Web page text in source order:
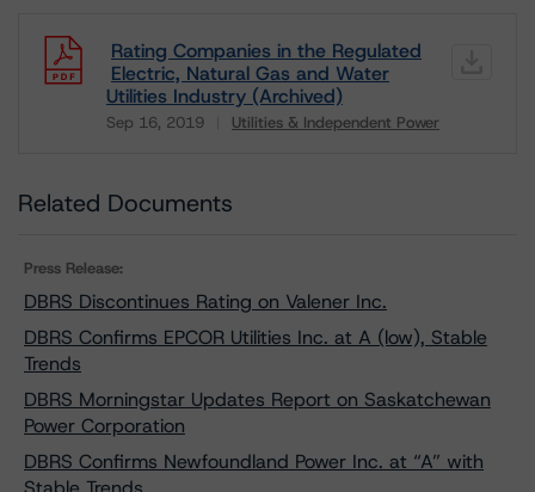
Rating Companies in the Regulated
Electric, Natural Gas and Water
Utilities Industry (Archived)
Sep 16, 2019 Utilities & Independent Power
Download
Related Documents
Press Release:
DBRS Discontinues Rating on Valener Inc.
DBRS Confirms EPCOR Utilities Inc. at A (low), Stable
Trends
DBRS Morningstar Updates Report on Saskatchewan
Power Corporation
DBRS Confirms Newfoundland Power Inc. at “A” with